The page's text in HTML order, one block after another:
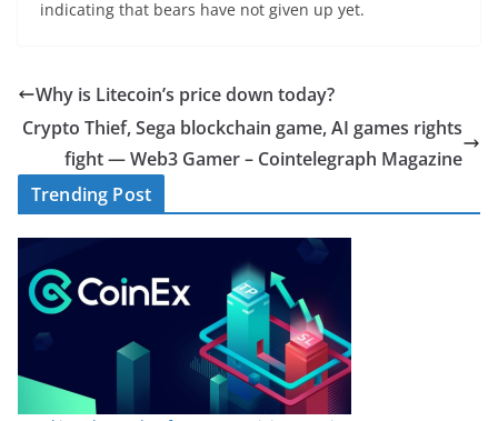
indicating that bears have not given up yet.
Why is Litecoin’s price down today?
Crypto Thief, Sega blockchain game, AI games rights
fight — Web3 Gamer – Cointelegraph Magazine
Trending Post